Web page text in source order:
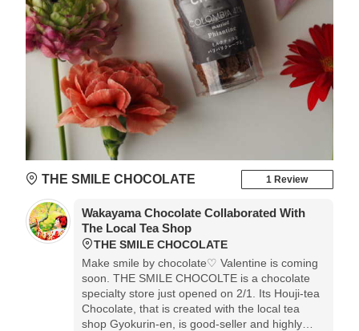
THE SMILE CHOCOLATE 1 Review
Wakayama Chocolate Collaborated With
The Local Tea Shop
THE SMILE CHOCOLATE
Make smile by chocolate♡ Valentine is coming
soon. THE SMILE CHOCOLTE is a chocolate
specialty store just opened on 2/1. Its Houji-tea
Chocolate, that is created with the local tea
shop Gyokurin-en, is good-seller and highly